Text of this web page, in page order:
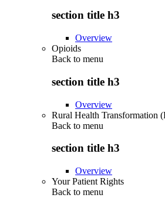
section title h3
Overview
Opioids
Back to menu
section title h3
Overview
Rural Health Transformation
Back to menu
section title h3
Overview
Your Patient Rights
Back to menu